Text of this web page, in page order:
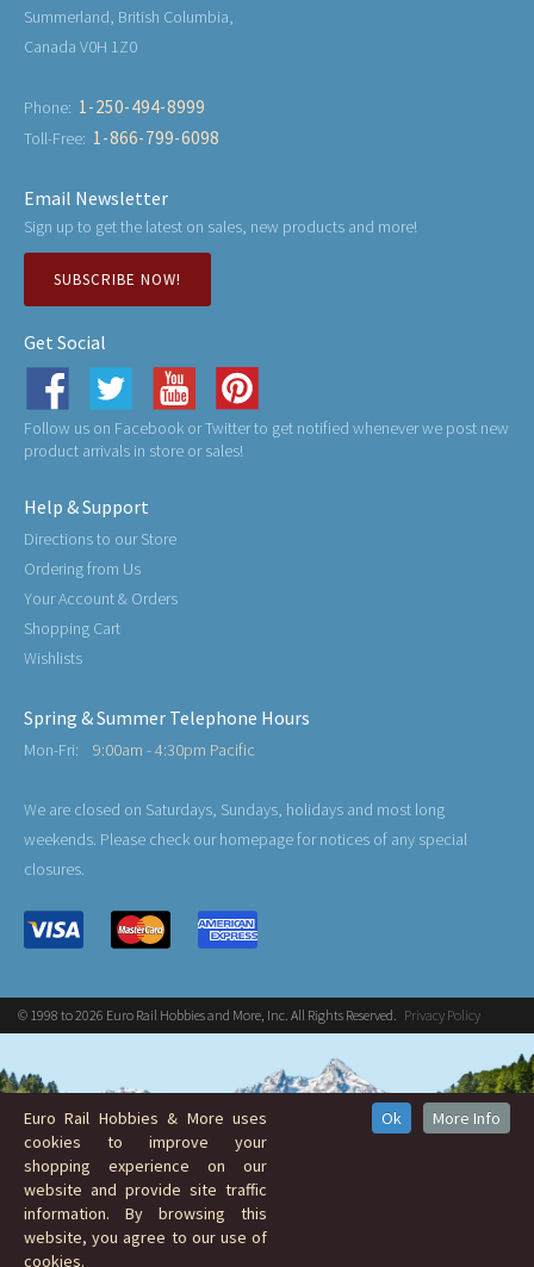
Summerland, British Columbia,
Canada V0H 1Z0
Phone: 1-250-494-8999
Toll-Free: 1-866-799-6098
Email Newsletter
Sign up to get the latest on sales, new products and more!
SUBSCRIBE NOW!
Get Social
Follow us on Facebook or Twitter to get notified whenever we post new
product arrivals in store or sales!
Help & Support
Directions to our Store
Ordering from Us
Your Account & Orders
Shopping Cart
Wishlists
Spring & Summer Telephone Hours
Mon-Fri: 9:00am - 4:30pm Pacific
We are closed on Saturdays, Sundays, holidays and most long
weekends. Please check our homepage for notices of any special
closures.
© 1998 to 2026 Euro Rail Hobbies and More, Inc. All Rights Reserved. Privacy Policy
Euro Rail Hobbies & More uses
cookies to improve your
shopping experience on our
website and provide site traffic
information. By browsing this
website, you agree to our use of
cookies.
Ok More Info